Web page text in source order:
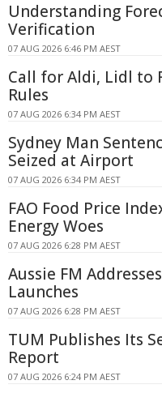
Understanding
Verification
07 AUG 2026 6:46 PM AEST
Call for Aldi, Lidl to
Rules
07 AUG 2026 6:34 PM AEST
Sydney Man
Seized at Airport
07 AUG 2026 6:34 PM AEST
FAO Food Price
Energy Woes
07 AUG 2026 6:28 PM AEST
Aussie FM
Launches
07 AUG 2026 6:28 PM AEST
TUM Publishes Its
Report
07 AUG 2026 6:24 PM AEST